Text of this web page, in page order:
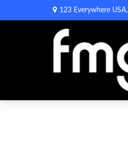
123 Everywhere USA,